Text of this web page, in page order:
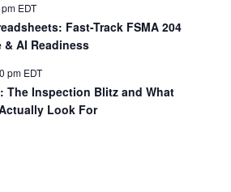
EDT
Fast-Track FSMA 204
& AI Readiness
pm EDT
The Inspection Blitz and What
Look For